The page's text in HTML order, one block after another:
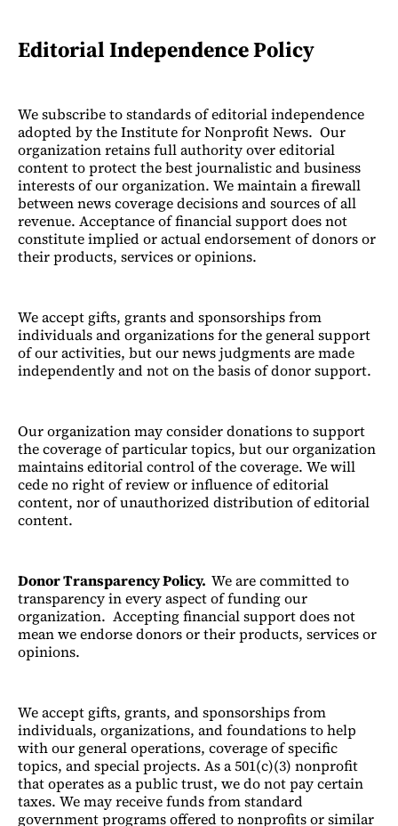
Editorial Independence Policy
We subscribe to standards of editorial independence
adopted by the Institute for Nonprofit News. Our
organization retains full authority over editorial
content to protect the best journalistic and business
interests of our organization. We maintain a firewall
between news coverage decisions and sources of all
revenue. Acceptance of financial support does not
constitute implied or actual endorsement of donors or
their products, services or opinions.
We accept gifts, grants and sponsorships from
individuals and organizations for the general support
of our activities, but our news judgments are made
independently and not on the basis of donor support.
Our organization may consider donations to support
the coverage of particular topics, but our organization
maintains editorial control of the coverage. We will
cede no right of review or influence of editorial
content, nor of unauthorized distribution of editorial
content.
Donor Transparency Policy. We are committed to
transparency in every aspect of funding our
organization. Accepting financial support does not
mean we endorse donors or their products, services or
opinions.
We accept gifts, grants, and sponsorships from
individuals, organizations, and foundations to help
with our general operations, coverage of specific
topics, and special projects. As a 501(c)(3) nonprofit
that operates as a public trust, we do not pay certain
taxes. We may receive funds from standard
government programs offered to nonprofits or similar